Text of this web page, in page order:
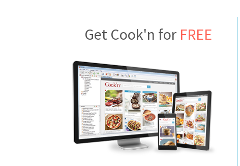
Get Cook'n for FREE